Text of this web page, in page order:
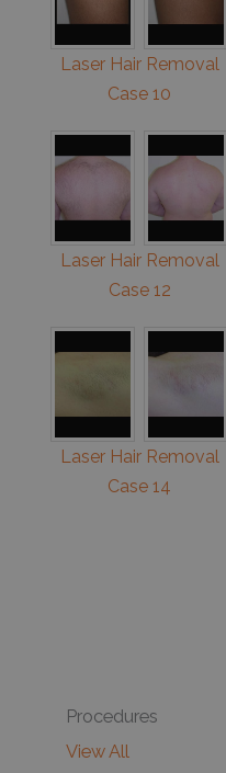
Laser Hair Removal
Case 10
Laser Hair Removal
Case 12
Laser Hair Removal
Case 14
Procedures
View All